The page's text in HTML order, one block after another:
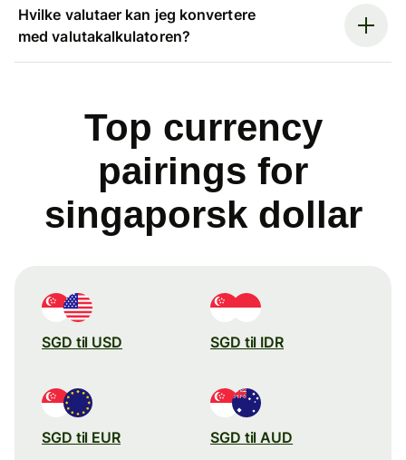
Hvilke valutaer kan jeg konvertere
med valutakalkulatoren?
Top currency
pairings for
singaporsk dollar
SGD til USD SGD til IDR
SGD til EUR SGD til AUD